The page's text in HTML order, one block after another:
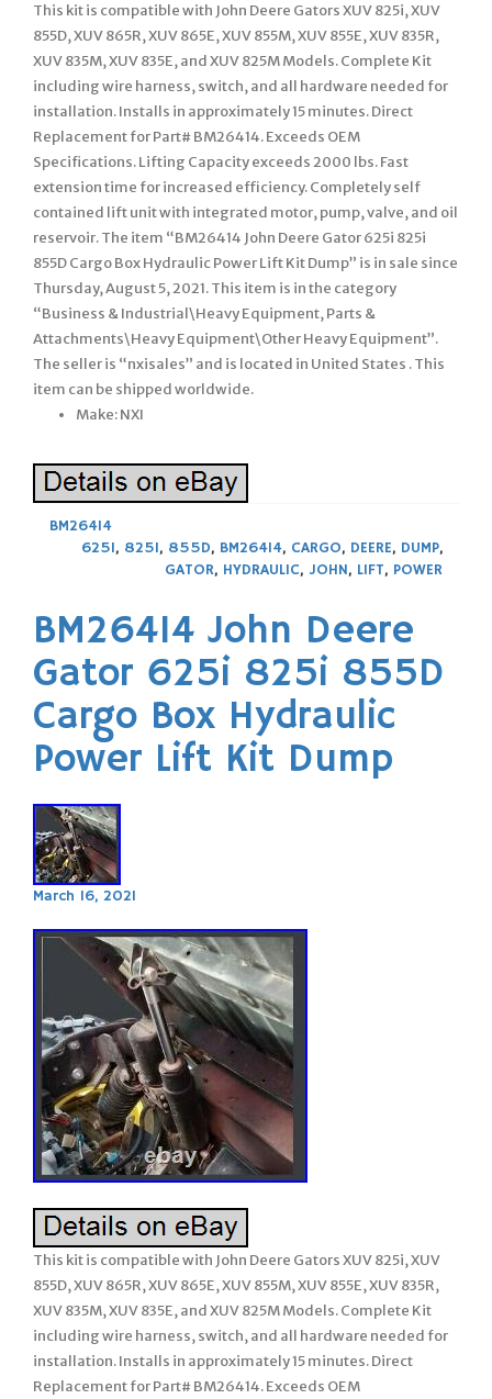
This kit is compatible with John Deere Gators XUV 825i, XUV
855D, XUV 865R, XUV 865E, XUV 855M, XUV 855E, XUV 835R,
XUV 835M, XUV 835E, and XUV 825M Models. Complete Kit
including wire harness, switch, and all hardware needed for
installation. Installs in approximately 15 minutes. Direct
Replacement for Part# BM26414. Exceeds OEM
Specifications. Lifting Capacity exceeds 2000 lbs. Fast
extension time for increased efficiency. Completely self
contained lift unit with integrated motor, pump, valve, and oil
reservoir. The item “BM26414 John Deere Gator 625i 825i
855D Cargo Box Hydraulic Power Lift Kit Dump” is in sale since
Thursday, August 5, 2021. This item is in the category
“Business & Industrial\Heavy Equipment, Parts &
Attachments\Heavy Equipment\Other Heavy Equipment”.
The seller is “nxisales” and is located in United States . This
item can be shipped worldwide.
Make: NXI
BM26414
625I, 825I, 855D, BM26414, CARGO, DEERE, DUMP,
GATOR, HYDRAULIC, JOHN, LIFT, POWER
BM26414 John Deere
Gator 625i 825i 855D
Cargo Box Hydraulic
Power Lift Kit Dump
March 16, 2021
This kit is compatible with John Deere Gators XUV 825i, XUV
855D, XUV 865R, XUV 865E, XUV 855M, XUV 855E, XUV 835R,
XUV 835M, XUV 835E, and XUV 825M Models. Complete Kit
including wire harness, switch, and all hardware needed for
installation. Installs in approximately 15 minutes. Direct
Replacement for Part# BM26414. Exceeds OEM